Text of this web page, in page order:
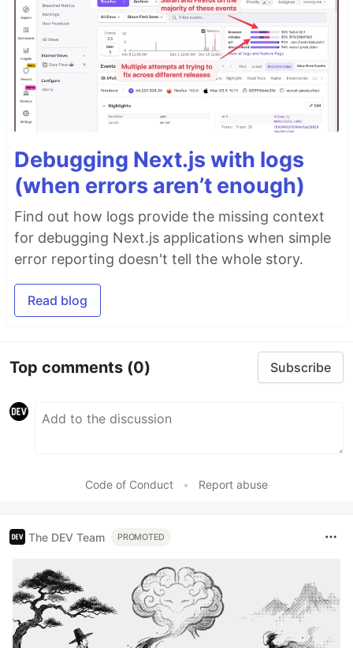
Debugging Next.js with logs
(when errors aren’t enough)
Find out how logs provide the missing context
for debugging Next.js applications when simple
error reporting doesn't tell the whole story.
Read blog
Top comments (0) Subscribe
Code of Conduct • Report abuse
The DEV Team PROMOTED